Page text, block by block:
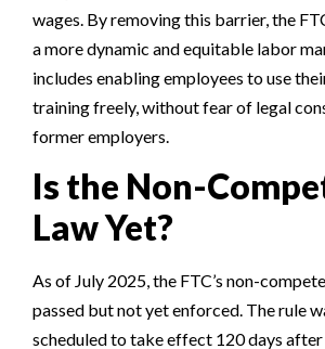
wages. By removing this barrier, the
a more dynamic and equitable labor
includes enabling employees to use
training freely, without fear of legal
former employers.
Is the Non-
Law Yet?
As of July 2025, the FTC’s non-
passed but not yet enforced. The rule
scheduled to take effect 120 days